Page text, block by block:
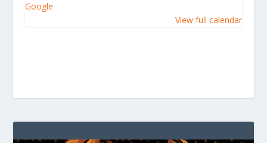
Google
View full calendar